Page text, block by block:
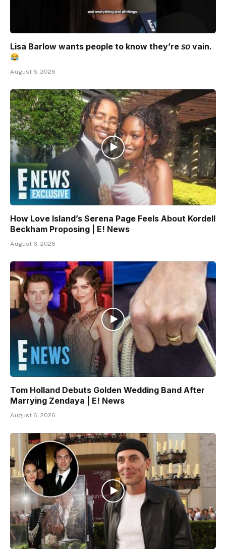
Lisa Barlow wants people to know they’re 𝘴𝘰 vain.
August 6, 2026
How Love Island’s Serena Page Feels About Kordell
Beckham Proposing | E! News
August 6, 2026
Tom Holland Debuts Golden Wedding Band After
Marrying Zendaya | E! News
August 6, 2026